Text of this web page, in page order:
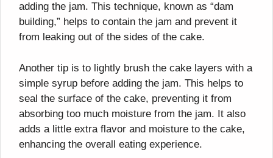
adding the jam. This technique, known as “dam
building,” helps to contain the jam and prevent it
from leaking out of the sides of the cake.
Another tip is to lightly brush the cake layers with a
simple syrup before adding the jam. This helps to
seal the surface of the cake, preventing it from
absorbing too much moisture from the jam. It also
adds a little extra flavor and moisture to the cake,
enhancing the overall eating experience.